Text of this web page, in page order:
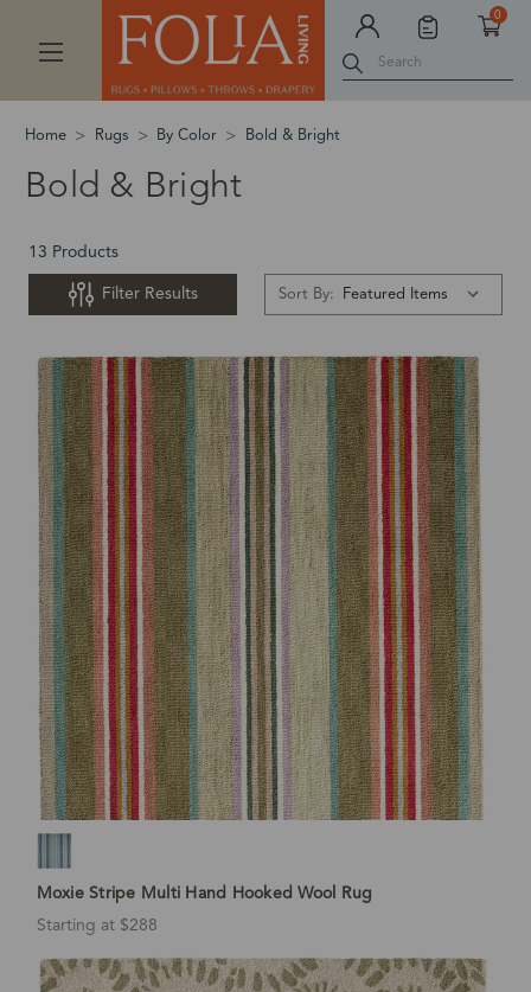
0
Search
Home Rugs By Color Bold & Bright
Bold & Bright
Filter Results
13 Products
Sort By:
Moxie Stripe Multi Hand Hooked Wool Rug
Starting at $288